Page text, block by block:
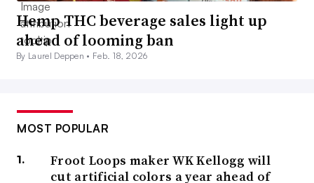
Hemp THC beverage sales light up
ahead of looming ban
By Laurel Deppen • Feb. 18, 2026
MOST POPULAR
Froot Loops maker WK Kellogg will
cut artificial colors a year ahead of